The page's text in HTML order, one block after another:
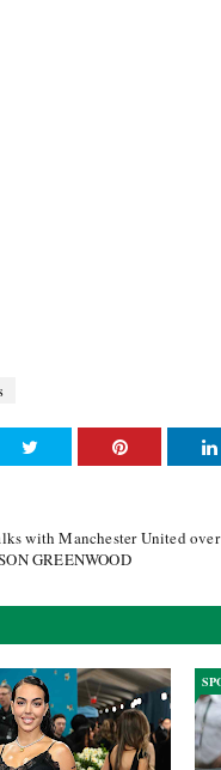
with Manchester United
GREENWOOD